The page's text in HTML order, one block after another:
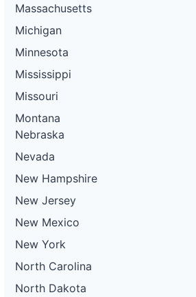
Massachusetts
Michigan
Minnesota
Mississippi
Missouri
Montana
Nebraska
Nevada
New Hampshire
New Jersey
New Mexico
New York
North Carolina
North Dakota